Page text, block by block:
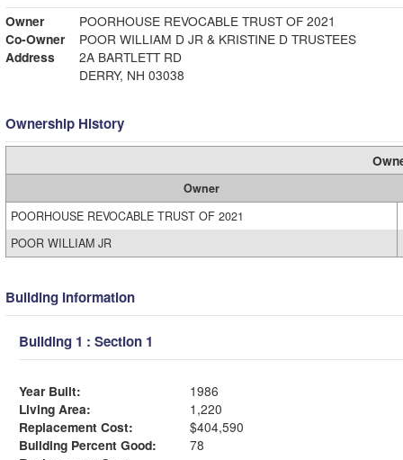
Owner
POORHOUSE REVOCABLE TRUST OF 2021
Co-Owner
POOR WILLIAM D JR & KRISTINE D TRUSTEES
Address
2A BARTLETT RD
DERRY, NH 03038
Ownership History
Owner
POORHOUSE REVOCABLE TRUST OF 2021
POOR WILLIAM JR
Building Information
Building 1 : Section 1
Year Built:
1986
Living Area:
1,220
Replacement Cost:
$404,590
Building Percent Good:
78